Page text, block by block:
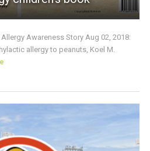
Awareness Story Aug 02, 2018:
allergy to peanuts, Koel M.